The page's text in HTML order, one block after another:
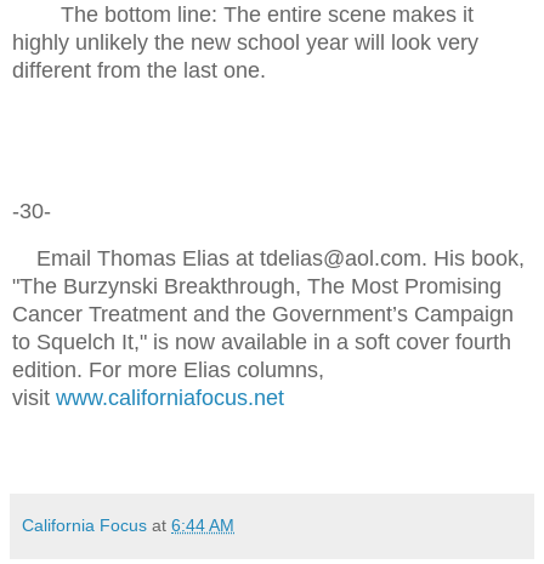
The bottom line: The entire scene makes it
highly unlikely the new school year will look very
different from the last one.
-30-
Email Thomas Elias at tdelias@aol.com. His book,
"The Burzynski Breakthrough, The Most Promising
Cancer Treatment and the Government’s Campaign
to Squelch It," is now available in a soft cover fourth
edition. For more Elias columns,
visit www.californiafocus.net
California Focus at 6:44 AM